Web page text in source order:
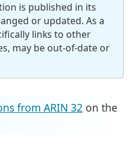
is published in its
or updated. As a
links to other
may be out-of-date or
from ARIN 32 on the